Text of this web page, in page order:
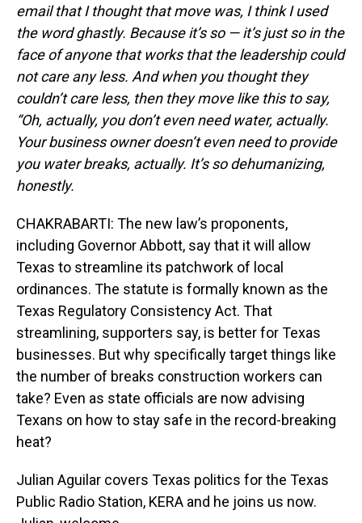
email that I thought that move was, I think I used
the word ghastly. Because it’s so — it’s just so in the
face of anyone that works that the leadership could
not care any less. And when you thought they
couldn’t care less, then they move like this to say,
“Oh, actually, you don’t even need water, actually.
Your business owner doesn’t even need to provide
you water breaks, actually. It’s so dehumanizing,
honestly.
CHAKRABARTI: The new law’s proponents,
including Governor Abbott, say that it will allow
Texas to streamline its patchwork of local
ordinances. The statute is formally known as the
Texas Regulatory Consistency Act. That
streamlining, supporters say, is better for Texas
businesses. But why specifically target things like
the number of breaks construction workers can
take? Even as state officials are now advising
Texans on how to stay safe in the record-breaking
heat?
Julian Aguilar covers Texas politics for the Texas
Public Radio Station, KERA and he joins us now.